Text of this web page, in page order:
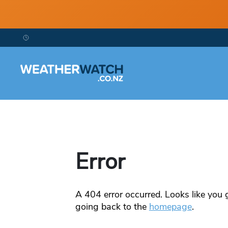
Error
A 404error occurred. Looks like
going back to the homepage.